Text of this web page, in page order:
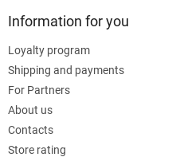
Information for you
Loyalty program
Shipping and payments
For Partners
About us
Contacts
Store rating